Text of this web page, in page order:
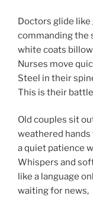
Doctors glide like
commanding the
white coats
Nurses move
Steel in their
This is their
Old couples sit
weathered
a quiet patience
Whispers and
like a language
waiting for news,